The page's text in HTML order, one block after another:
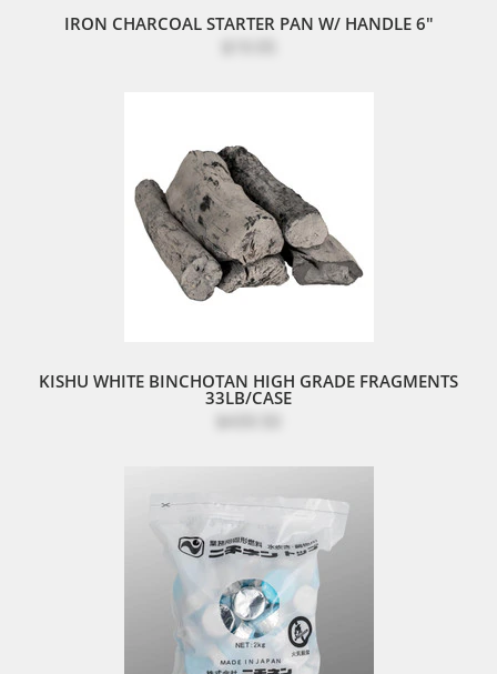
IRON CHARCOAL STARTER PAN W/ HANDLE 6"
KISHU WHITE BINCHOTAN HIGH GRADE FRAGMENTS
33LB/CASE